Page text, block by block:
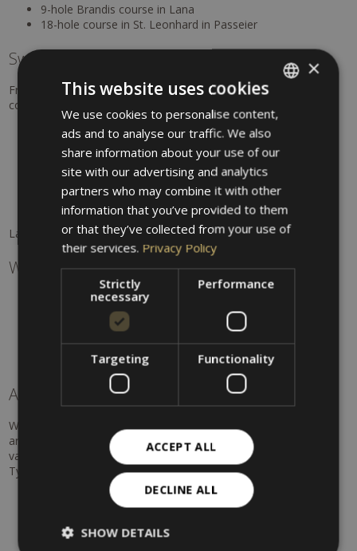
9-hole Brandis course in Lana
18-hole course in St. Leonhard in Passeier
Swimming & summer refreshment
From thermal baths to natural lakes, there are many ways to
cool off. Highlights:
Terme Merano (within walking distance, 10% discount
available)
Montiggl Lakes
Gargazon natural pool
Lake Kaltern
Dorf Tirol swimming pool
Lake Garda and Verona are perfect for day trips.
Water sports & adventure
Rafting & kayaking
Sailing
Kitesurfing
A summer full of possibilities
Whether hiking, cycling, water sports, or relaxing in nature –
around Hotel Villa Westend you will enjoy a summer full of
variety, activity, and unforgettable experiences in one of South
Tyrol's most beautiful regions.
ITALIAN
GERMAN
ENGLISH
×
This website uses cookies
We use cookies to personalise content,
ads and to analyse our traffic. We also
share information about your use of our
site with our advertising and analytics
partners who may combine it with other
information that you’ve provided to them
or that they’ve collected from your use of
their services. Privacy Policy
Strictly
necessary
Performance
Targeting Functionality
ACCEPT ALL
DECLINE ALL
SHOW DETAILS